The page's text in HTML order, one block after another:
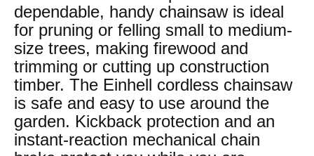
dependable, handy chainsaw is ideal
for pruning or felling small to medium-
size trees, making firewood and
trimming or cutting up construction
timber. The Einhell cordless chainsaw
is safe and easy to use around the
garden. Kickback protection and an
instant-reaction mechanical chain